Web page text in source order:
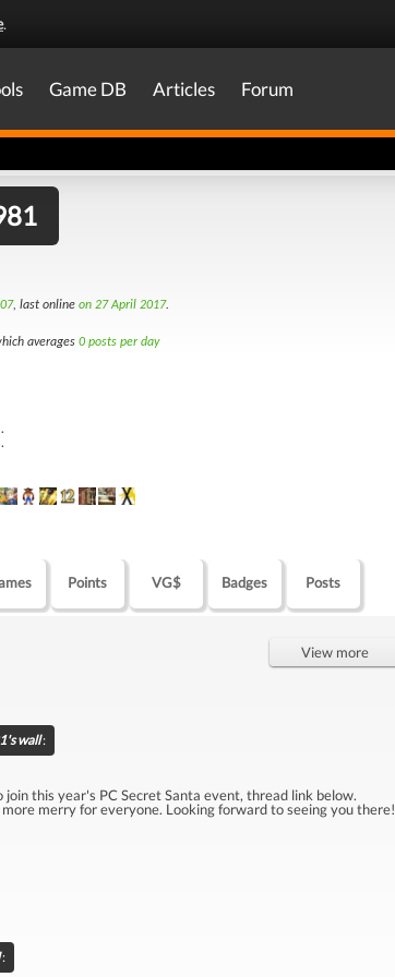
.
Game DB Articles Forum
, last online on 27 April 2017.
averages 0 posts per day
Points VG$ Badges Posts
View more
wall:
this year's PC Secret Santa event, thread link below.
merry for everyone. Looking forward to seeing you there!
: